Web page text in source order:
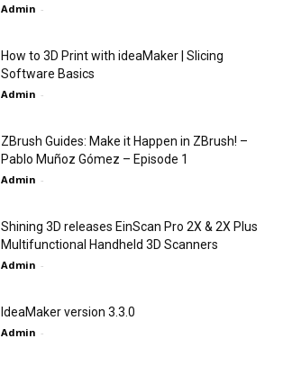
Admin -
How to 3D Print with ideaMaker | Slicing
Software Basics
Admin -
ZBrush Guides: Make it Happen in ZBrush! –
Pablo Muñoz Gómez – Episode 1
Admin -
Shining 3D releases EinScan Pro 2X & 2X Plus
Multifunctional Handheld 3D Scanners
Admin -
IdeaMaker version 3.3.0
Admin -